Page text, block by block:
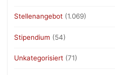
Stellenangebot (1.069)
Stipendium (54)
Unkategorisiert (71)